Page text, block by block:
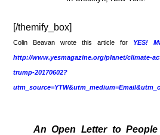
[/themify_box]
Colin Beavan wrote this article for YES!
http://www.yesmagazine.org/planet/climate-
trump-20170602?
An Open Letter to People